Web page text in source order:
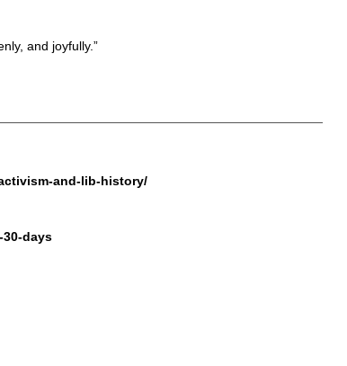
and joyfully.”
and-lib-history/
days